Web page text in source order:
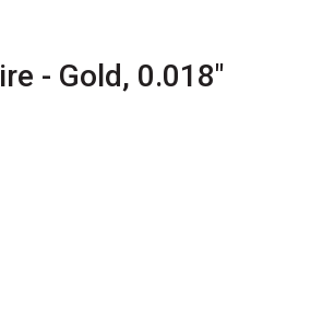
- Gold, 0.018"